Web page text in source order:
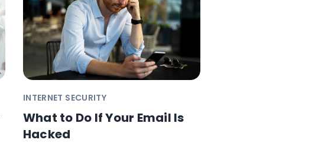
INTERNET SECURITY
What to Do If Your Email Is
Hacked